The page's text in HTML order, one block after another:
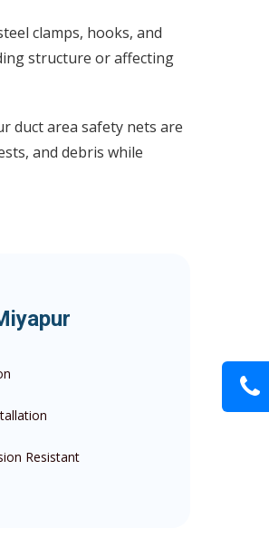
clamps, hooks, and
structure or affecting
duct area safety nets are
and debris while
Resistant